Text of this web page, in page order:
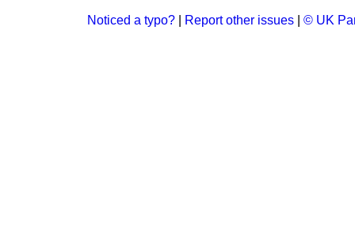
Noticed a typo? Report other issues © UK